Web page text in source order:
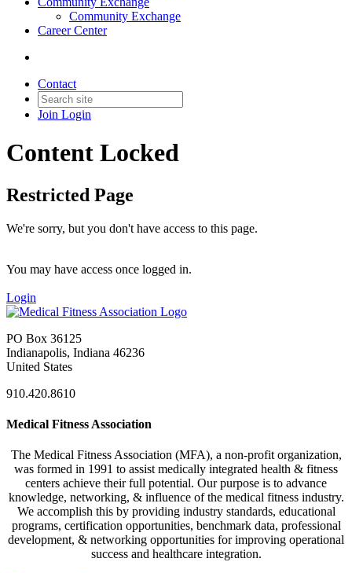
Community Exchange
Career Center
Contact
Join Login
Content Locked
Restricted Page
We're sorry, but you don't have access to this page.
You may have access once logged in.
Login
PO Box 36125
Indianapolis, Indiana 46236
United States
910.420.8610
Medical Fitness Association
The Medical Fitness Association (MFA), a non-profit organization,
was formed in 1991 to assist medically integrated health & fitness
centers achieve their full potential. Our purpose is to advance
knowledge, networking, & influence of the medical fitness industry.
We accomplish this by providing industry standards, educational
programs, certification opportunities, benchmark data, professional
development, & networking opportunities for improving operational
success and healthcare integration.